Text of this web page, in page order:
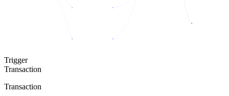
Trigger
Transaction
Transaction